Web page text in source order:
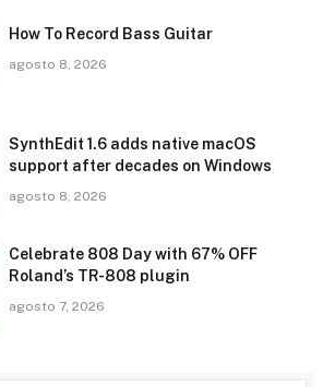
How To Record Bass Guitar
agosto 8, 2026
SynthEdit 1.6 adds native macOS
support after decades on Windows
agosto 8, 2026
Celebrate 808 Day with 67% OFF
Roland’s TR-808 plugin
agosto 7, 2026